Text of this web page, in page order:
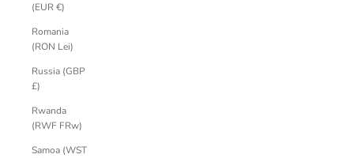
(EUR €)
Romania
(RON Lei)
Russia (GBP
£)
Rwanda
(RWF FRw)
Samoa (WST